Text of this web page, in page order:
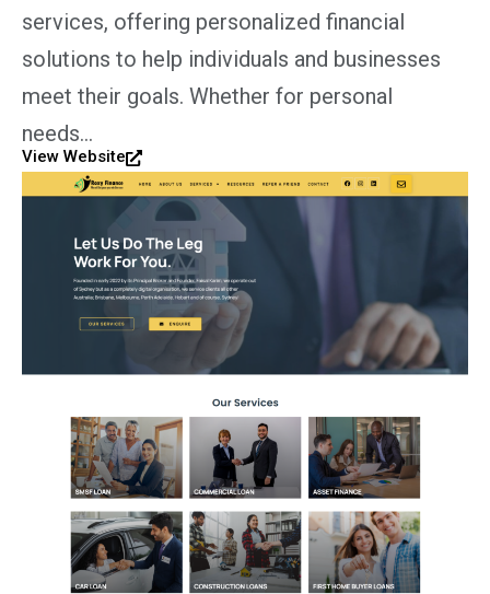
services, offering personalized financial
solutions to help individuals and businesses
meet their goals. Whether for personal
needs…
View Website